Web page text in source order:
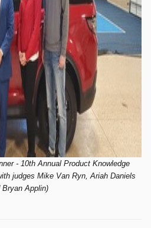
- 10thAnnual Product Knowledge
judges Mike Van Ryn, Ariah Daniels
Bryan Applin)